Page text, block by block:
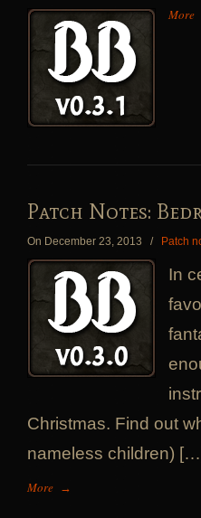
More
Patch Notes:
On December 23, 2013 / Patch
In
Christmas. Find out
nameless children)
More →